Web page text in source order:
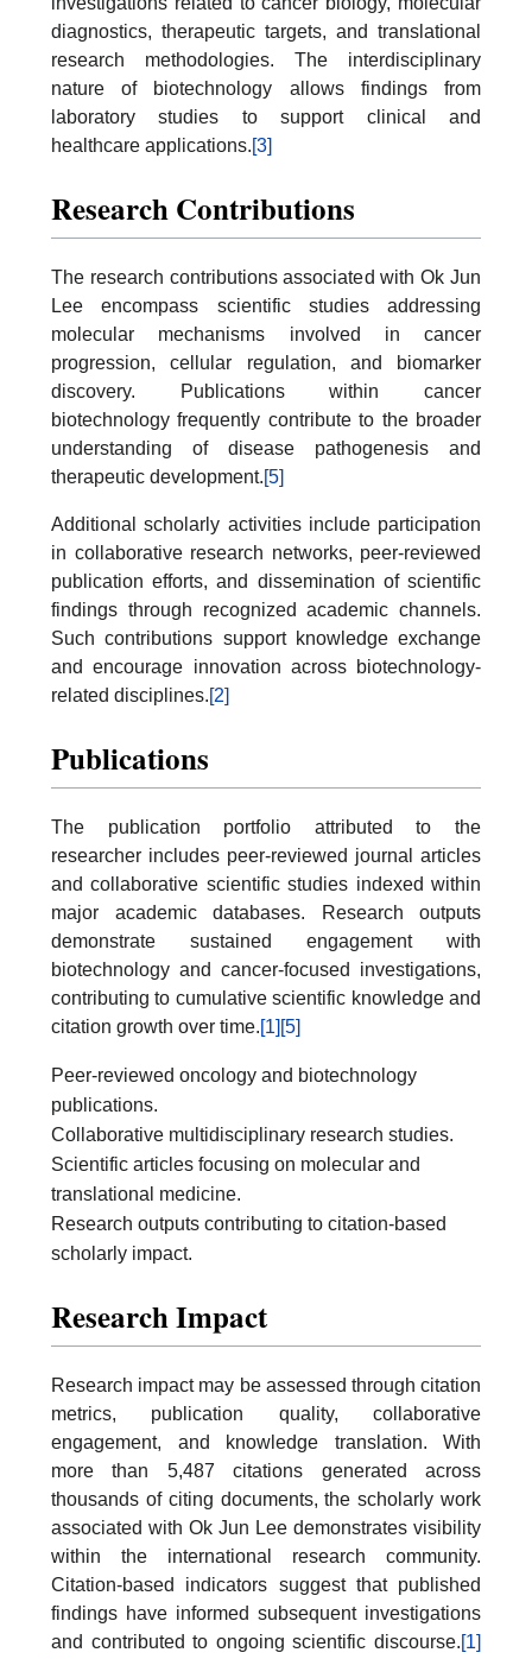
diagnostics, therapeutic targets, and translational
research methodologies. The interdisciplinary
nature of biotechnology allows findings from
laboratory studies to support clinical and
healthcare applications.[3]
Research Contributions
The research contributions associated with Ok Jun
Lee encompass scientific studies addressing
molecular mechanisms involved in cancer
progression, cellular regulation, and biomarker
discovery. Publications within cancer
biotechnology frequently contribute to the broader
understanding of disease pathogenesis and
therapeutic development.[5]
Additional scholarly activities include participation
in collaborative research networks, peer-reviewed
publication efforts, and dissemination of scientific
findings through recognized academic channels.
Such contributions support knowledge exchange
and encourage innovation across biotechnology-
related disciplines.[2]
Publications
The publication portfolio attributed to the
researcher includes peer-reviewed journal articles
and collaborative scientific studies indexed within
major academic databases. Research outputs
demonstrate sustained engagement with
biotechnology and cancer-focused investigations,
contributing to cumulative scientific knowledge and
citation growth over time.[1] [5]
Peer-reviewed oncology and biotechnology
publications.
Collaborative multidisciplinary research studies.
Scientific articles focusing on molecular and
translational medicine.
Research outputs contributing to citation-based
scholarly impact.
Research Impact
Research impact may be assessed through citation
metrics, publication quality, collaborative
engagement, and knowledge translation. With
more than 5,487 citations generated across
thousands of citing documents, the scholarly work
associated with Ok Jun Lee demonstrates visibility
within the international research community.
Citation-based indicators suggest that published
findings have informed subsequent investigations
and contributed to ongoing scientific discourse.[1]